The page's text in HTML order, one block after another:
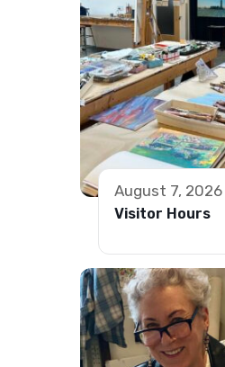
August 7, 2026
Visitor Hours